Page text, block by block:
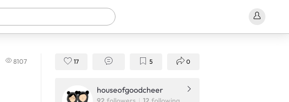
8107 17 5 0
houseofgoodcheer